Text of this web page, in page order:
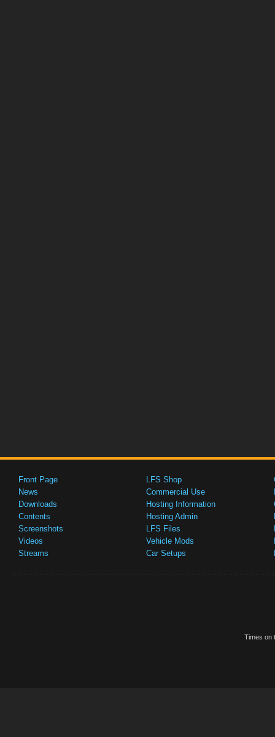
Front Page
News
Downloads
Contents
Screenshots
Videos
Streams
LFS Shop
Commercial Use
Hosting Information
Hosting Admin
LFS Files
Vehicle Mods
Car Setups
Times on